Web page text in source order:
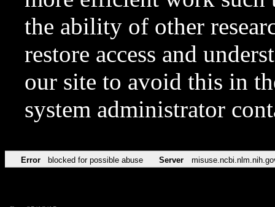
the ability of other
restore access and
our site to avoid this in
system administrator
Error blocked for possible abuse Server